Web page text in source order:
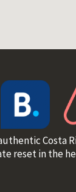
Costa
reset in the